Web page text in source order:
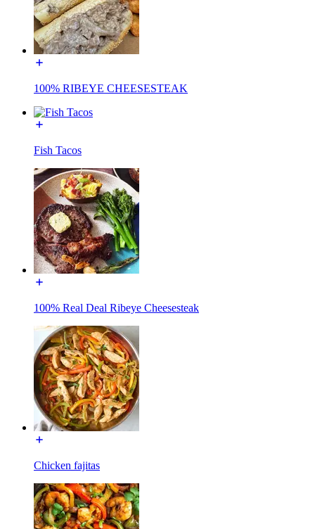
100% RIBEYE CHEESESTEAK
Fish Tacos
100% Real Deal Ribeye Cheesesteak
Chicken fajitas